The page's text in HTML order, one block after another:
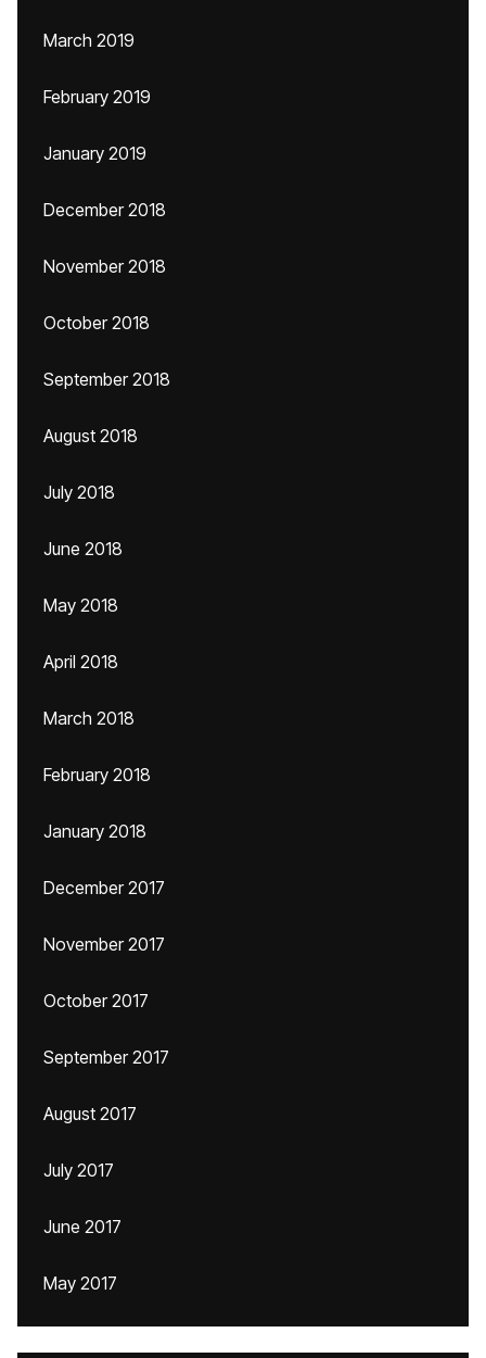
March 2019
February 2019
January 2019
December 2018
November 2018
October 2018
September 2018
August 2018
July 2018
June 2018
May 2018
April 2018
March 2018
February 2018
January 2018
December 2017
November 2017
October 2017
September 2017
August 2017
July 2017
June 2017
May 2017